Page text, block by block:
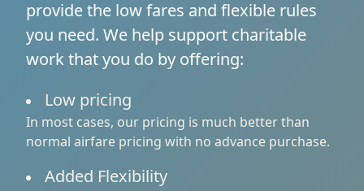
provide the low fares and flexible rules
you need. We help support charitable
work that you do by offering:
Low pricing
In most cases, our pricing is much better than
normal airfare pricing with no advance purchase.
Added Flexibility